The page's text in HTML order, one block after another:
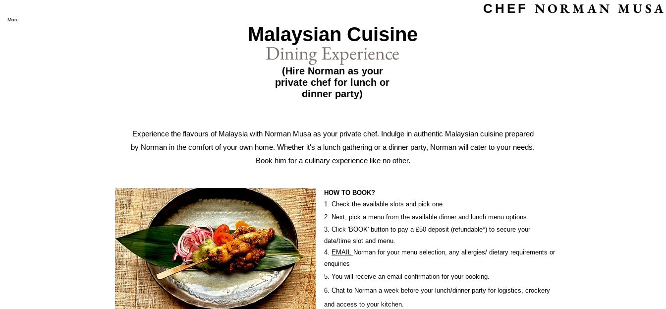
CHEF NORMAN MUSA
More
Malaysian Cuisine
Experience the flavours of Malaysia with Norman Musa as your private chef. Indulge in authentic Malaysian cuisine prepared
by Norman in the comfort of your own home. Whether it's a lunch gathering or a dinner party, Norman will cater to your needs.
Book him for a culinary experience like no other.
HOW TO BOOK?
1. Check the available slots and pick one.
2. Next, pick a menu from the available dinner and lunch menu options.
3. Click 'BOOK' button to pay a £50 deposit (refundable*) to secure your
date/time slot and menu.
4. EMAIL Norman for your menu selection, any allergies/ dietary requirements or
enquiries
5. You will receive an email confirmation for your booking.
6. Chat to Norman a week before your lunch/dinner party for logistics, crockery
and access to your kitchen.
Dining Experience
(Hire Norman as your
private chef for lunch or
dinner party)